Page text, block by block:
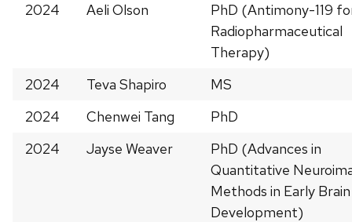
2024 Aeli Olson
PhD (Antimony-119
Radiopharmaceutical
Therapy)
2024
Teva Shapiro
MS
2024
Chenwei Tang
PhD
2024
Jayse Weaver
PhD (Advances in
Quantitative
Methods in Early Brain
Development)